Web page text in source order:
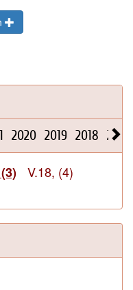
2020 2019 2018 2017
V.18, (4)